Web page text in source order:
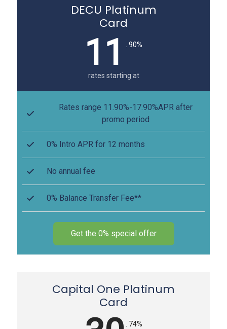
DECU Platinum
Card
11 . 90%
rates starting at
Rates range 11.90%-17.90%APR after
promo period
0% Intro APR for 12 months
No annual fee
0% Balance Transfer Fee**
Get the 0% special offer
Capital One Platinum
Card
. 74%